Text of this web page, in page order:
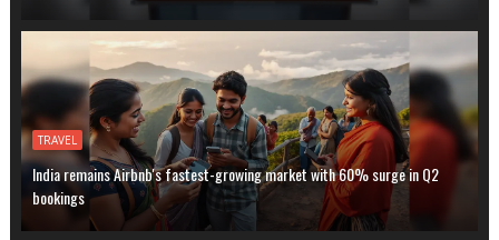
TRAVEL
India remains Airbnb's fastest-growing market with 60% surge in Q2
bookings